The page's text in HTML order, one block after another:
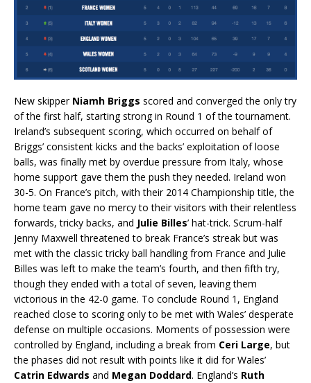
New skipperNiamh Briggs scored and converged the only try
of the first half, starting strong in Round 1 of the tournament.
Ireland’s subsequent scoring, which occurred on behalf of
Briggs’ consistent kicks and the backs’ exploitation of loose
balls, was finally met by overdue pressure from Italy, whose
home support gave them the push they needed. Ireland won
30-5. On France’s pitch, with their 2014 Championship title, the
home team gave no mercy to their visitors with their relentless
forwards, tricky backs, and Julie Billes’ hat-trick. Scrum-half
Jenny Maxwell threatened to break France’s streak but was
met with the classic tricky ball handling from France and Julie
Billes was left to make the team’s fourth, and then fifth try,
though they ended with a total of seven, leaving them
victorious in the 42-0 game. To conclude Round 1, England
reached close to scoring only to be met with Wales’ desperate
defense on multiple occasions. Moments of possession were
controlled by England, including a break from Ceri Large, but
the phases did not result with points like it did for Wales’
Catrin Edwards and Megan Doddard. England’s Ruth